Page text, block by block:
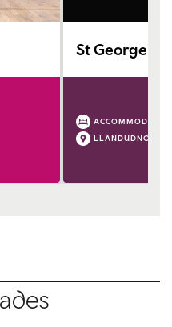
St George's
LLANDUDNO